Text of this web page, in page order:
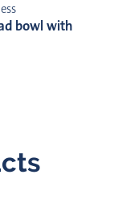
bowl with